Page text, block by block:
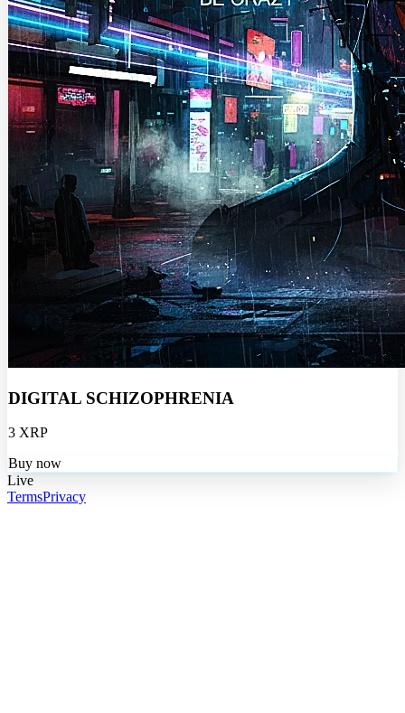
DIGITAL SCHIZOPHRENIA
3 XRP
Buy now
Live
TermsPrivacy